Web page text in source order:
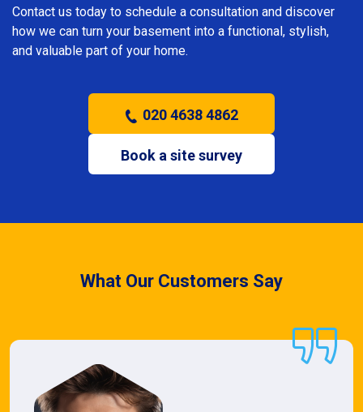
Contact us today to schedule a consultation and discover
how we can turn your basement into a functional, stylish,
and valuable part of your home.
020 4638 4862
Book a site survey
What Our Customers Say